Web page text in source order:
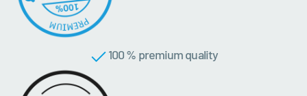
100 % premium quality